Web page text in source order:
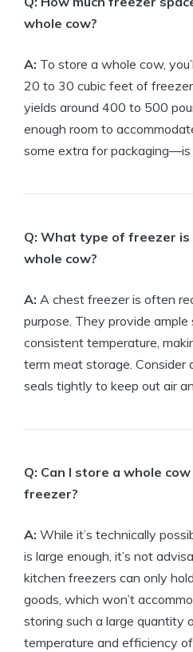
whole cow?
A: To store a whole cow,
20 to 30 cubic feet of
yields around 400 to 500
enough room to
some extra for packaging—is
Q: What type of freezer
whole cow?
A: A chest freezer is often
purpose. They provide
consistent temperature,
term meat storage.
seals tightly to keep out air
Q: Can I store a whole
freezer?
A: While it’s technically
is large enough, it’s not
kitchen freezers can only
goods, which won’t
storing such a large quantity
temperature and efficiency